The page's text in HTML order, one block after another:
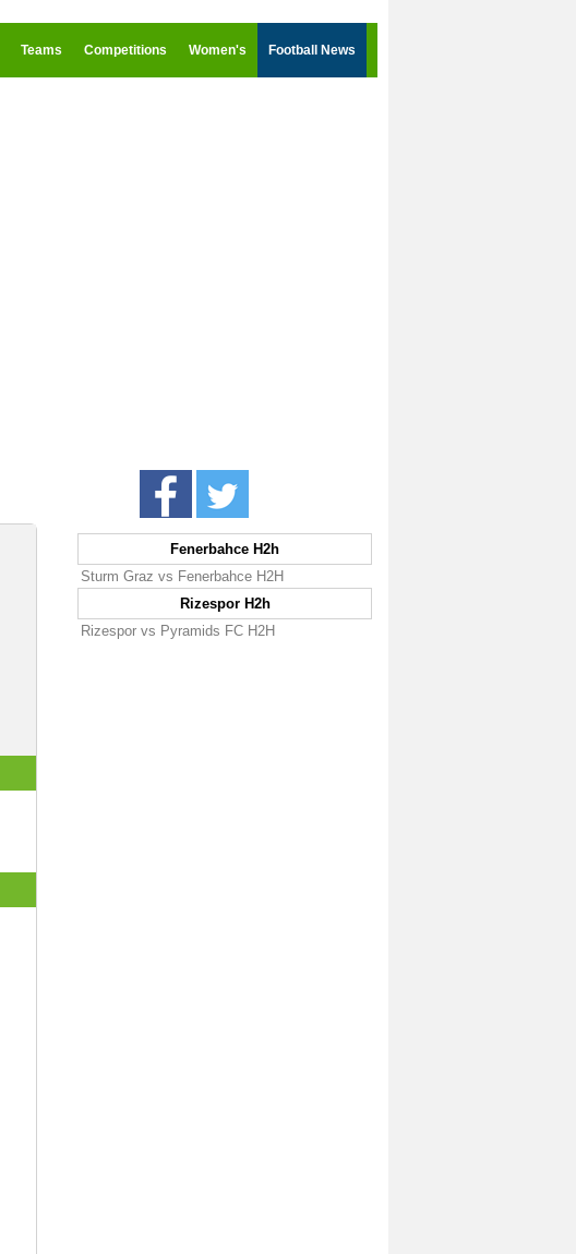
Teams Competitions Women's Football News
Fenerbahce H2h
Sturm Graz vs Fenerbahce H2H
Rizespor H2h
Rizespor vs Pyramids FC H2H